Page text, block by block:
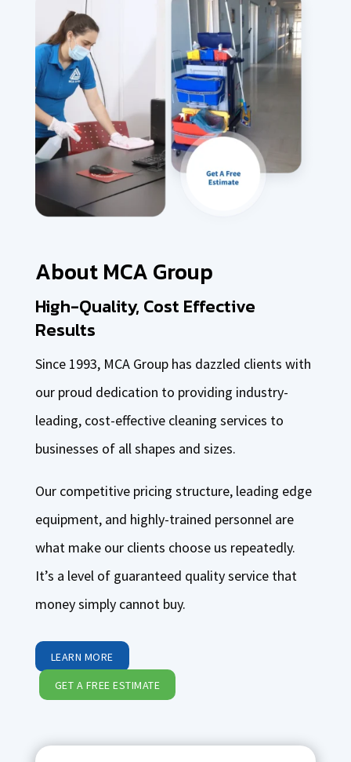
About MCA Group
High-Quality, Cost Effective
Results
Since 1993, MCA Group has dazzled clients with
our proud dedication to providing industry-
leading, cost-effective cleaning services to
businesses of all shapes and sizes.
Our competitive pricing structure, leading edge
equipment, and highly-trained personnel are
what make our clients choose us repeatedly.
It’s a level of guaranteed quality service that
money simply cannot buy.
LEARN MORE
GET A FREE ESTIMATE